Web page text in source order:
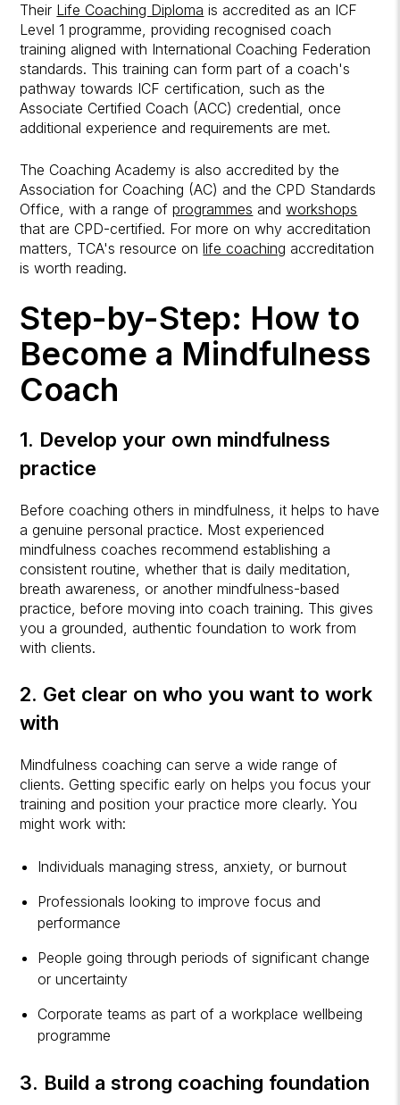
Their Life Coaching Diploma is accredited as an ICF
Level 1 programme, providing recognised coach
training aligned with International Coaching Federation
standards. This training can form part of a coach's
pathway towards ICF certification, such as the
Associate Certified Coach (ACC) credential, once
additional experience and requirements are met.
The Coaching Academy is also accredited by the
Association for Coaching (AC) and the CPD Standards
Office, with a range ofprogrammes andworkshops
that are CPD-certified. For more on why accreditation
matters, TCA's resource onlife coaching accreditation
is worth reading.
Step-by-Step: How to
Become a Mindfulness
Coach
1. Develop your own mindfulness
practice
Before coaching others in mindfulness, it helps to have
a genuine personal practice. Most experienced
mindfulness coaches recommend establishing a
consistent routine, whether that is daily meditation,
breath awareness, or another mindfulness-based
practice, before moving into coach training. This gives
you a grounded, authentic foundation to work from
with clients.
2. Get clear on who you want to work
with
Mindfulness coaching can serve a wide range of
clients. Getting specific early on helps you focus your
training and position your practice more clearly. You
might work with:
Individuals managing stress, anxiety, or burnout
Professionals looking to improve focus and
performance
People going through periods of significant change
or uncertainty
Corporate teams as part of a workplace wellbeing
programme
3. Build a strong coaching foundation